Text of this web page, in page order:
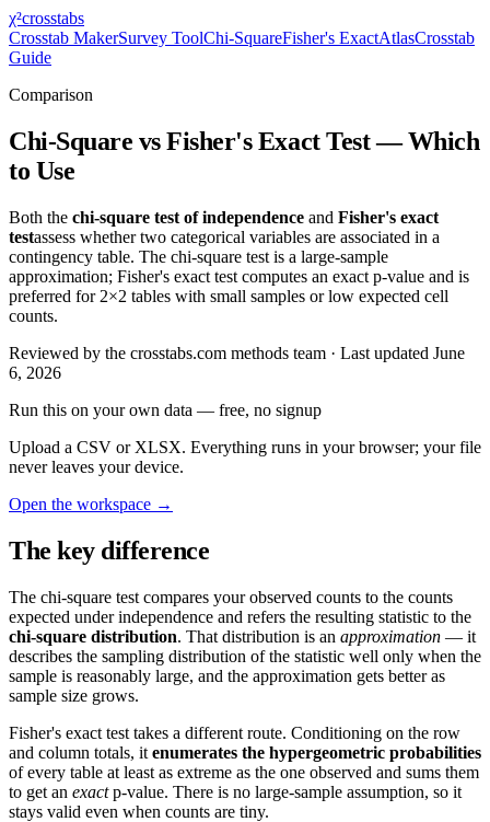
χ²crosstabs
Crosstab MakerSurvey ToolChi-SquareFisher's ExactAtlasCrosstab
Guide
Comparison
Chi-Square vs Fisher's Exact Test — Which
to Use
Both the chi-square test of independence and Fisher's exact
testassess whether two categorical variables are associated in a
contingency table. The chi-square test is a large-sample
approximation; Fisher's exact test computes an exact p-value and is
preferred for 2×2 tables with small samples or low expected cell
counts.
Reviewed by the crosstabs.com methods team · Last updated June
6, 2026
Run this on your own data — free, no signup
Upload a CSV or XLSX. Everything runs in your browser; your file
never leaves your device.
Open the workspace →
The key difference
The chi-square test compares your observed counts to the counts
expected under independence and refers the resulting statistic to the
chi-square distribution. That distribution is an approximation — it
describes the sampling distribution of the statistic well only when the
sample is reasonably large, and the approximation gets better as
sample size grows.
Fisher's exact test takes a different route. Conditioning on the row
and column totals, it enumerates the hypergeometric probabilities
of every table at least as extreme as the one observed and sums them
to get an exactp-value. There is no large-sample assumption, so it
stays valid even when counts are tiny.